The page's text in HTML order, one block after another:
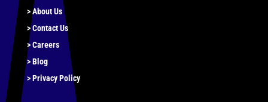
> About Us
> Contact Us
> Careers
> Blog
> Privacy Policy